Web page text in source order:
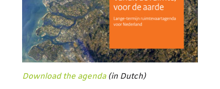
Download the agenda(in Dutch)